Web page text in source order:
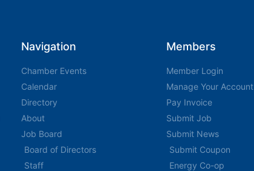
Navigation
Chamber Events
Calendar
Directory
About
Job Board
Board of Directors
Staff
Members
Member Login
Manage Your Account
Pay Invoice
Submit Job
Submit News
Submit Coupon
Energy Co-op